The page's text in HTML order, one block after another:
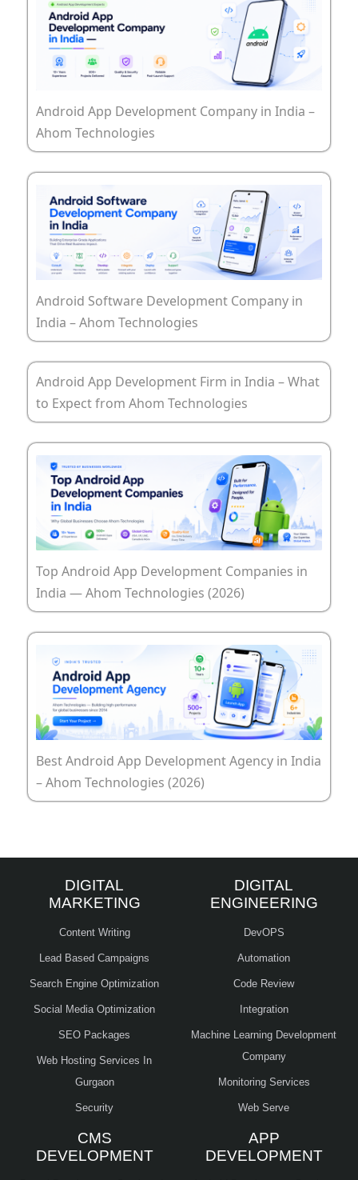
Android App Development Company in India –
Ahom Technologies
Android Software Development Company in
India – Ahom Technologies
Android App Development Firm in India – What
to Expect from Ahom Technologies
Top Android App Development Companies in
India — Ahom Technologies (2026)
Best Android App Development Agency in India
– Ahom Technologies (2026)
DIGITAL
MARKETING
Content Writing
Lead Based Campaigns
Search Engine Optimization
Social Media Optimization
SEO Packages
Web Hosting Services In
Gurgaon
Security
DIGITAL
ENGINEERING
DevOPS
Automation
Code Review
Integration
Machine Learning Development
Company
Monitoring Services
Web Serve
CMS
DEVELOPMENT
APP
DEVELOPMENT